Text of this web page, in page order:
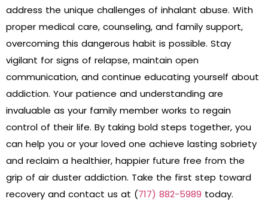
address the unique challenges of inhalant abuse. With
proper medical care, counseling, and family support,
overcoming this dangerous habit is possible. Stay
vigilant for signs of relapse, maintain open
communication, and continue educating yourself about
addiction. Your patience and understanding are
invaluable as your family member works to regain
control of their life. By taking bold steps together, you
can help you or your loved one achieve lasting sobriety
and reclaim a healthier, happier future free from the
grip of air duster addiction. Take the first step toward
recovery and contact us at (717) 882-5989 today.